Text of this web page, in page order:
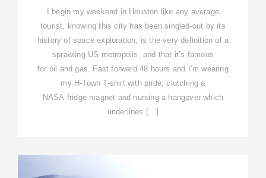
I begin my weekend in Houston like any average
tourist, knowing this city has been singled-out by its
history of space exploration, is the very definition of a
sprawling US metropolis, and that it’s famous
for oil and gas. Fast forward 48 hours and I’m wearing
my H-Town T-shirt with pride, clutching a
NASA fridge magnet and nursing a hangover which
underlines […]